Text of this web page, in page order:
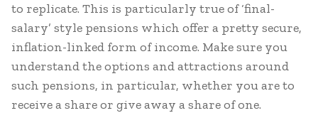
to replicate. This is particularly true of ‘final-
salary’ style pensions which offer a pretty secure,
inflation-linked form of income. Make sure you
understand the options and attractions around
such pensions, in particular, whether you are to
receive a share or give away a share of one.